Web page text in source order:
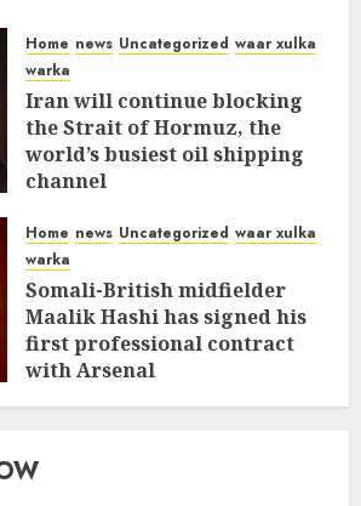
Home news Uncategorized waar xulka
warka
Iran will continue blocking
the Strait of Hormuz, the
world’s busiest oil shipping
channel
Home news Uncategorized waar xulka
warka
Somali-British midfielder
Maalik Hashi has signed his
first professional contract
with Arsenal
FEBRUARY 26, 2026 0 335